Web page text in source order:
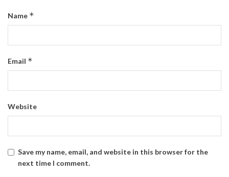
Name *
Email *
Website
Save my name, email, and website in this browser for the
next time I comment.